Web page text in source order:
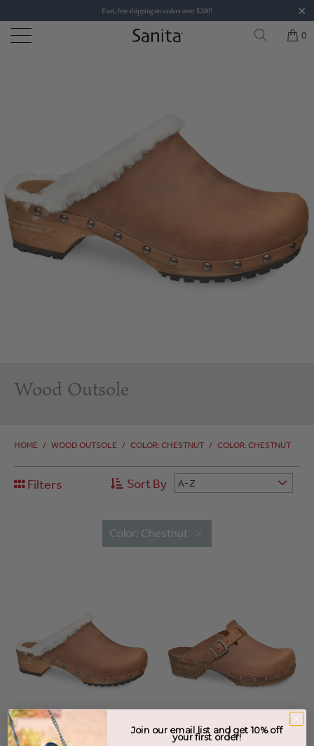
Fast, free shipping on orders over $200!
0
Wood Outsole
HOME / WOOD OUTSOLE / COLOR: CHESTNUT / COLOR: CHESTNUT
Filters Sort By A-Z
Color: Chestnut
Join our email list and get 10% off
your first order!